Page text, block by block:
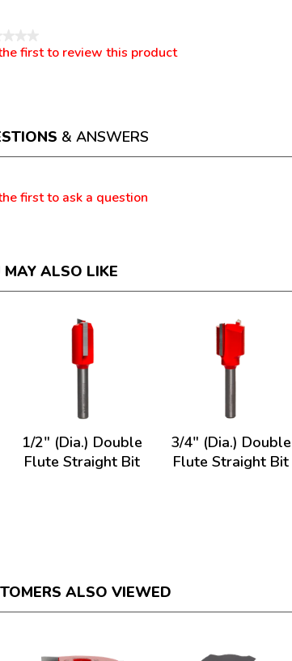
first to review this product
& ANSWERS
first to ask a question
MAY ALSO LIKE
1/2" (Dia.) Double
Flute Straight Bit
3/4" (Dia.) Double
Flute Straight Bit
ALSO VIEWED